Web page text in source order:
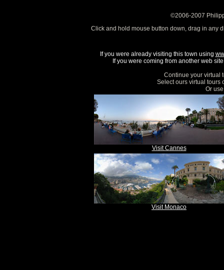
©2006-2007
Click and hold mouse button down, drag in any
If you were already visiting this town using
If you were coming from another web
Continue your virtual
Select ours virtual tours
Or
Visit Cannes
Visit Monaco